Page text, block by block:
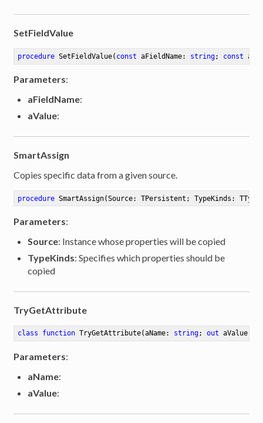
SetFieldValue
procedure SetFieldValue( const aFieldName: string; const
Parameters:
aFieldName:
aValue:
SmartAssign
Copies specific data from a given source.
procedure SmartAssign(Source: TPersistent; TypeKinds:
Parameters:
Source: Instance whose properties will be copied
TypeKinds: Specifies which properties should be
copied
TryGetAttribute
class function TryGetAttribute(aName: string; out aValue:
Parameters:
aName:
aValue: